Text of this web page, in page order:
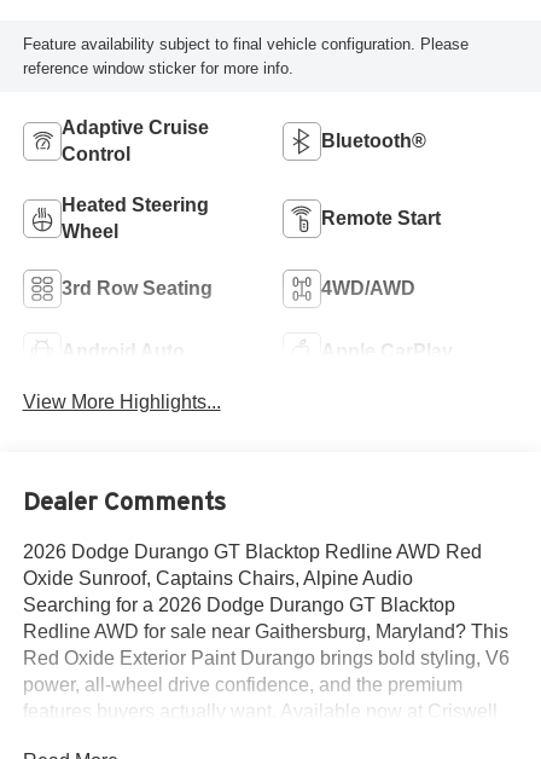
Feature availability subject to final vehicle configuration. Please
reference window sticker for more info.
Adaptive Cruise
Control
Bluetooth®
Heated Steering
Wheel
Remote Start
3rd Row Seating 4WD/AWD
Android Auto Apple CarPlay
View More Highlights...
Dealer Comments
2026 Dodge Durango GT Blacktop Redline AWD Red
Oxide Sunroof, Captains Chairs, Alpine Audio
Searching for a 2026 Dodge Durango GT Blacktop
Redline AWD for sale near Gaithersburg, Maryland? This
Red Oxide Exterior Paint Durango brings bold styling, V6
power, all-wheel drive confidence, and the premium
features buyers actually want. Available now at Criswell